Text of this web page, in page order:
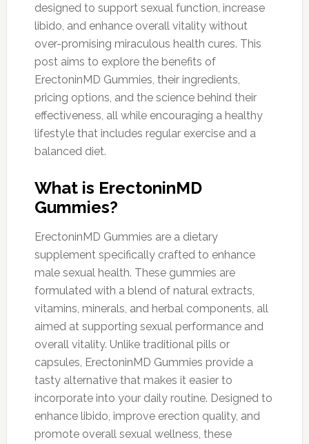
designed to support sexual function, increase
libido, and enhance overall vitality without
over-promising miraculous health cures. This
post aims to explore the benefits of
ErectoninMD Gummies, their ingredients,
pricing options, and the science behind their
effectiveness, all while encouraging a healthy
lifestyle that includes regular exercise and a
balanced diet.
What is ErectoninMD
Gummies?
ErectoninMD Gummies are a dietary
supplement specifically crafted to enhance
male sexual health. These gummies are
formulated with a blend of natural extracts,
vitamins, minerals, and herbal components, all
aimed at supporting sexual performance and
overall vitality. Unlike traditional pills or
capsules, ErectoninMD Gummies provide a
tasty alternative that makes it easier to
incorporate into your daily routine. Designed to
enhance libido, improve erection quality, and
promote overall sexual wellness, these